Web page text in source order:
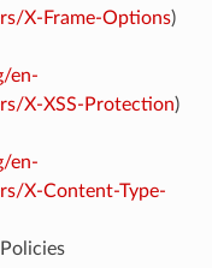
X-Frame-Options)
en-
X-XSS-Protection)
en-
X-Content-Type-